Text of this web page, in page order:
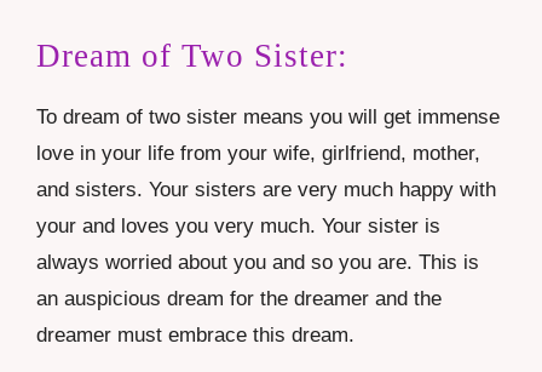
Dream of Two Sister:
To dream of two sister means you will get immense
love in your life from your wife, girlfriend, mother,
and sisters. Your sisters are very much happy with
your and loves you very much. Your sister is
always worried about you and so you are. This is
an auspicious dream for the dreamer and the
dreamer must embrace this dream.